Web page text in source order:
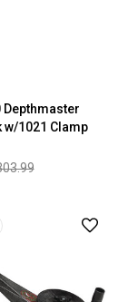
Depthmaster
w/1021 Clamp